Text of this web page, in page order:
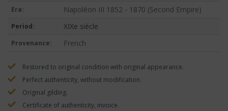
Era: Napoléon III 1852 - 1870 (Second Empire)
Period: XIXe siècle
Provenance: French
Restored to original condition with original appearance.
Perfect authenticity, without modification.
Original gilding.
Certificate of authenticity, invoice.